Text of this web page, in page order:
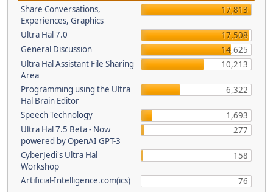
Share Conversations,
Experiences, Graphics
17,813
Ultra Hal 7.0
17,508
General Discussion
14,625
Ultra Hal Assistant File Sharing
Area
10,213
Programming using the Ultra
Hal Brain Editor
6,322
Speech Technology
1,693
Ultra Hal 7.5 Beta - Now
powered by OpenAI GPT-3
277
CyberJedi's Ultra Hal
Workshop
158
Artificial-Intelligence.com(ics) 76